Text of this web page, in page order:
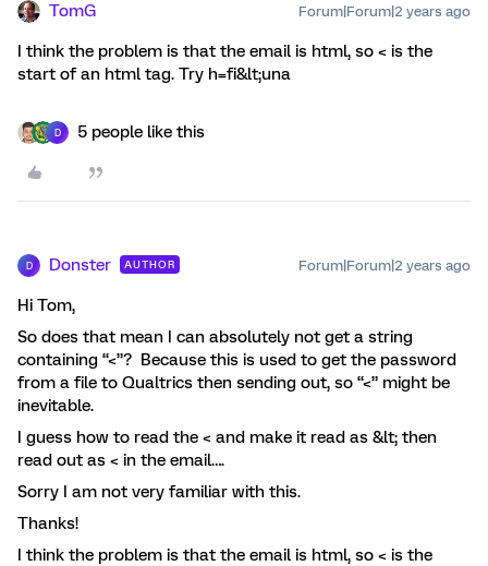
TomG Forum|Forum|2 years ago
I think the problem is that the email is html, so < is the
start of an html tag. Try h=fi&lt;una
D 5 people like this
D Donster AUTHOR Forum|Forum|2 years ago
Hi Tom,
So does that mean I can absolutely not get a string
containing “<”? Because this is used to get the password
from a file to Qualtrics then sending out, so “<” might be
inevitable.
I guess how to read the < and make it read as &lt; then
read out as < in the email….
Sorry I am not very familiar with this.
Thanks!
I think the problem is that the email is html, so < is the